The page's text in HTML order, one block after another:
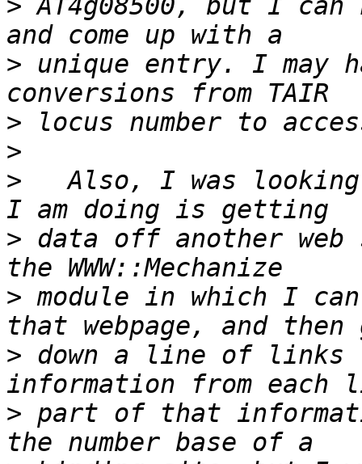
> AT4g08500, but I
> unique entry. I may
>
>
>
Also, I was
> data off another
> module in which I
> down a line of links
> part of that